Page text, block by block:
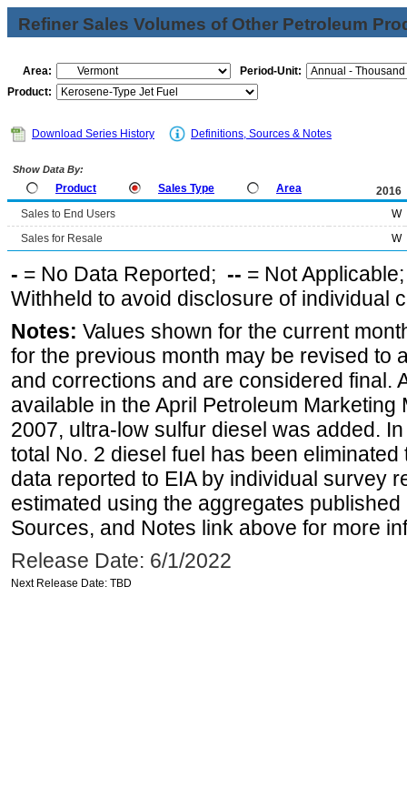
Refiner Sales Volumes of Other Petroleum
Area:
Period-Unit:
Product:
Download Series History Definitions, Sources & Notes
Show Data By:
Product Sales Type Area
2016
Sales to End Users
W
Sales for Resale
W
- = No Data Reported; -- = Not
Withheld to avoid disclosure of individual
Notes: Values shown for the current
for the previous month may be revised to
and corrections and are considered final.
available in the April Petroleum Marketing
2007, ultra-low sulfur diesel was added.
total No. 2 diesel fuel has been
data reported to EIA by individual survey
estimated using the aggregates
Sources, and Notes link above for more
Release Date: 6/1/2022
Next Release Date: TBD